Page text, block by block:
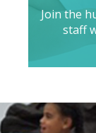
Join the
staff